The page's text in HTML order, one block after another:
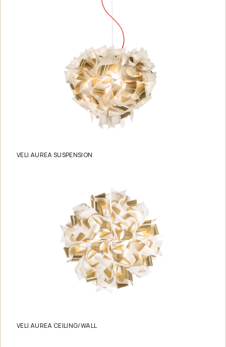
VELI AUREA SUSPENSION
VELI AUREA CEILING/WALL